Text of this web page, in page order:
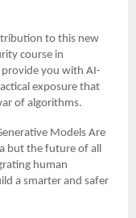
to this new
course in
you with AI-
exposure that
of algorithms.
Models Are
but the future of all
human
a smarter and safer